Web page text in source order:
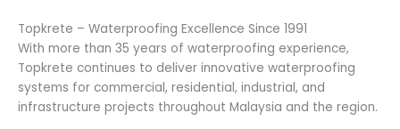
Topkrete – Waterproofing Excellence Since 1991
With more than 35 years of waterproofing experience,
Topkrete continues to deliver innovative waterproofing
systems for commercial, residential, industrial, and
infrastructure projects throughout Malaysia and the region.